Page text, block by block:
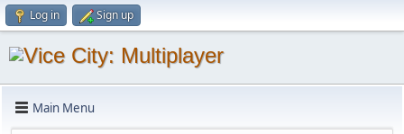
Log in Sign up
Main Menu